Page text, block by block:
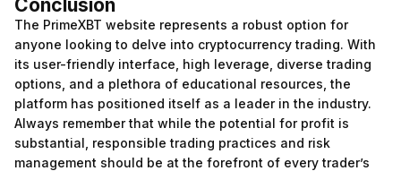
Conclusion
The PrimeXBT website represents a robust option for
anyone looking to delve into cryptocurrency trading. With
its user-friendly interface, high leverage, diverse trading
options, and a plethora of educational resources, the
platform has positioned itself as a leader in the industry.
Always remember that while the potential for profit is
substantial, responsible trading practices and risk
management should be at the forefront of every trader’s